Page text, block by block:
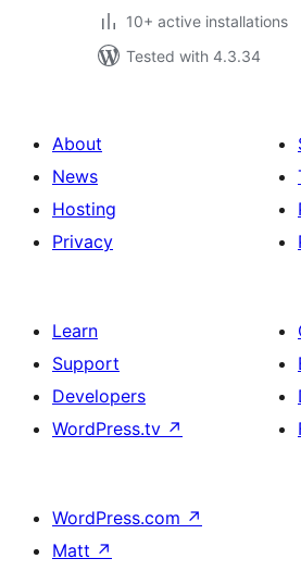
10+ active installations
Tested with 4.3.34
About
News
Hosting
Privacy
Learn
Support
Developers
WordPress.tv ↗
WordPress.com ↗
Matt ↗